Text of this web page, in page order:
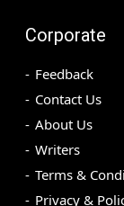
Corporate
Feedback
Contact Us
About Us
Writers
Terms &
Privacy &